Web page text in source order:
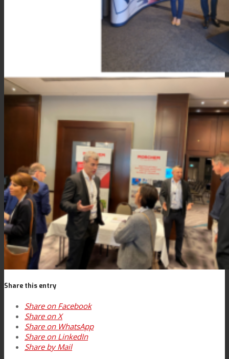
Career
Contact
Search
Menu Menu
Share this entry
Share on Facebook
Share on X
Share on WhatsApp
Share on LinkedIn
Share by Mail